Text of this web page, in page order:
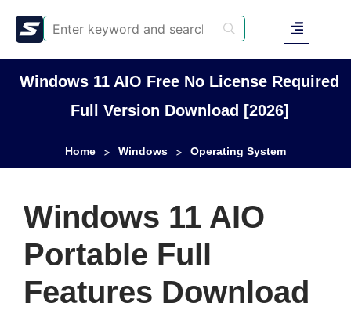
Windows 11 AIO Free No License Required
Full Version Download [2026]
Home > Windows > Operating System
Windows 11 AIO
Portable Full
Features Download